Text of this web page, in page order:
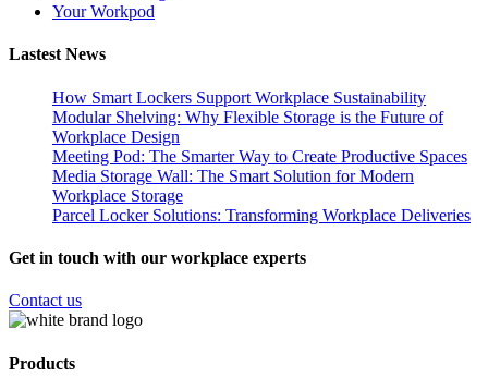
Your Workpod
Lastest News
How Smart Lockers Support Workplace Sustainability
Modular Shelving: Why Flexible Storage is the Future of
Workplace Design
Meeting Pod: The Smarter Way to Create Productive Spaces
Media Storage Wall: The Smart Solution for Modern
Workplace Storage
Parcel Locker Solutions: Transforming Workplace Deliveries
Get in touch with our workplace experts
Contact us
Products